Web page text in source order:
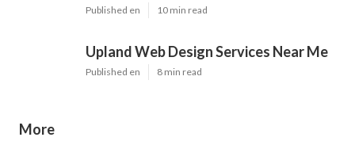
Published en 10 min read
Upland Web Design Services Near Me
Published en 8 min read
More